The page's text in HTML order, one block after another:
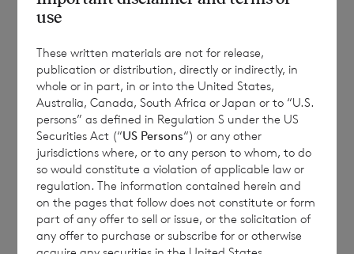
Half-Yearly
Financial Report
2019
1 July 2019
7 August 2026
use
These written materials are not for release,
publication or distribution, directly or indirectly, in
whole or in part, in or into the United States,
Australia, Canada, South Africa or Japan or to “U.S.
persons” as defined in Regulation S under the US
Securities Act (“US Persons“) or any other
jurisdictions where, or to any person to whom, to do
so would constitute a violation of applicable law or
regulation. The information contained herein and
on the pages that follow does not constitute or form
part of any offer to sell or issue, or the solicitation of
any offer to purchase or subscribe for or otherwise